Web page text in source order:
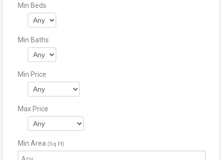
Min Beds
Min Baths
Min Price
Max Price
Min Area (Sq Ft)